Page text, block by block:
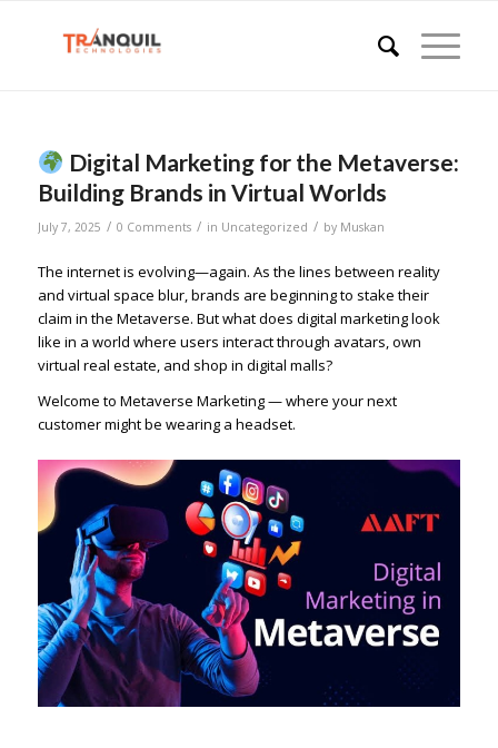
Digital Marketing for the Metaverse:
Building Brands in Virtual Worlds
July 7, 2025 / 0 Comments / in Uncategorized / by Muskan
The internet is evolving—again. As the lines between reality
and virtual space blur, brands are beginning to stake their
claim in the Metaverse. But what does digital marketing look
like in a world where users interact through avatars, own
virtual real estate, and shop in digital malls?
Welcome to Metaverse Marketing — where your next
customer might be wearing a headset.